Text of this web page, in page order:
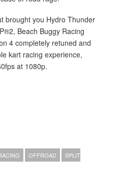
brought you Hydro Thunder
Beach Buggy Racing
4 completely retuned and
kart racing experience,
at 1080p.
OFFROAD
SPLIT